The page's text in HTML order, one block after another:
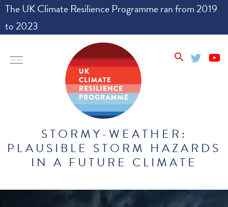
The UK Climate Resilience Programme ran from 2019
to 2023
toggle
to
homepage
search
STORMY-WEATHER:
PLAUSIBLE STORM HAZARDS
IN A FUTURE CLIMATE